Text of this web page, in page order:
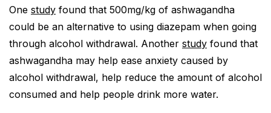
One study found that 500mg/kg of ashwagandha
could be an alternative to using diazepam when going
through alcohol withdrawal. Another study found that
ashwagandha may help ease anxiety caused by
alcohol withdrawal, help reduce the amount of alcohol
consumed and help people drink more water.